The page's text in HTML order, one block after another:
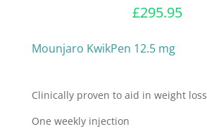
£295.95
Mounjaro KwikPen 12.5 mg
Clinically proven to aid in weight loss
One weekly injection